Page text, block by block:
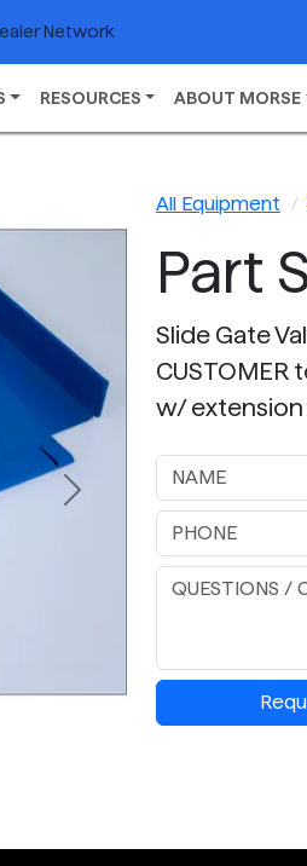
Network
RESOURCES ABOUT MORSE
Next
All Equipment
Part
Slide Gate
CUSTOMER
w/ extension